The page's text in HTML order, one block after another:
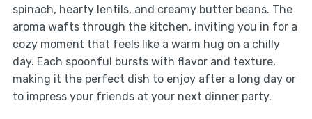
spinach, hearty lentils, and creamy butter beans. The
aroma wafts through the kitchen, inviting you in for a
cozy moment that feels like a warm hug on a chilly
day. Each spoonful bursts with flavor and texture,
making it the perfect dish to enjoy after a long day or
to impress your friends at your next dinner party.